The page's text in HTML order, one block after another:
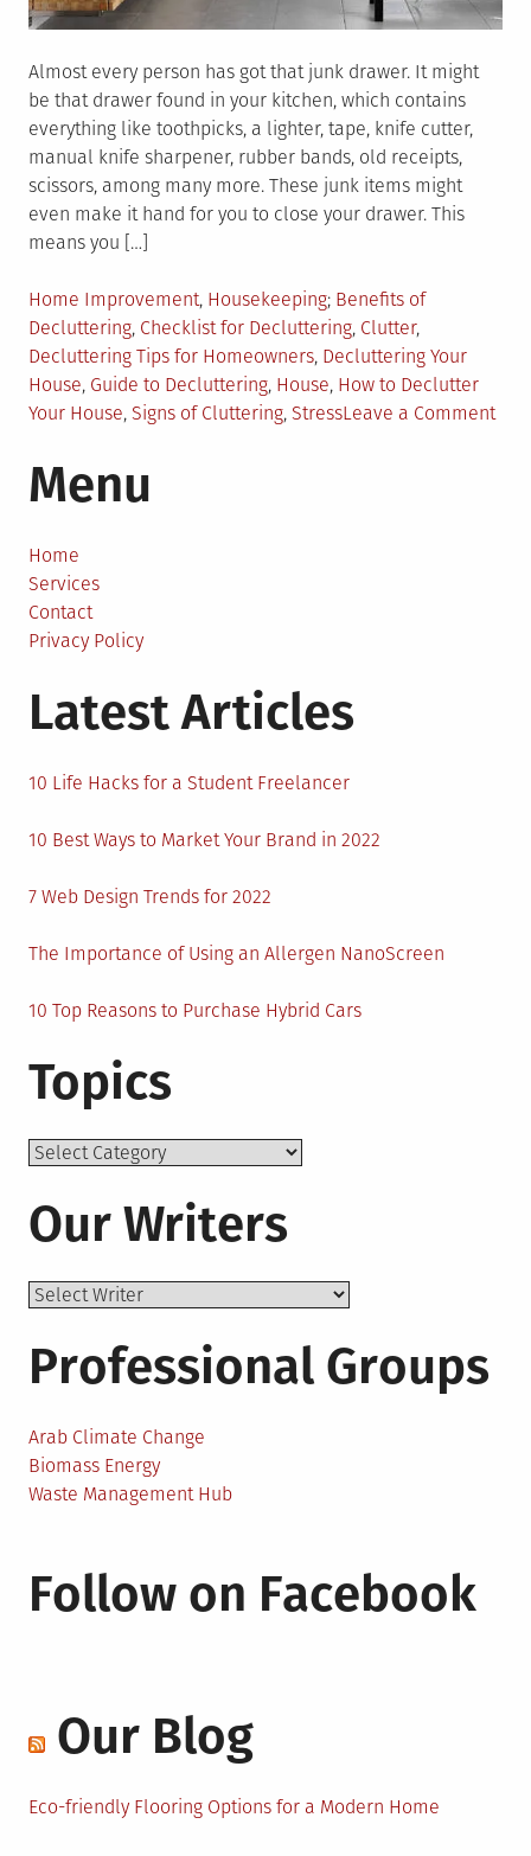
Almost every person has got that junk drawer. It might
be that drawer found in your kitchen, which contains
everything like toothpicks, a lighter, tape, knife cutter,
manual knife sharpener, rubber bands, old receipts,
scissors, among many more. These junk items might
even make it hand for you to close your drawer. This
means you […]
Posted
in
Home Improvement, Housekeeping Tagged
Benefits of
Decluttering, Checklist for Decluttering, Clutter,
Decluttering Tips for Homeowners, Decluttering Your
House, Guide to Decluttering, House, How to Declutter
Your House, Signs of Cluttering, StressLeave a Commenton
Menu
Home
Services
Contact
Privacy Policy
Latest Articles
10 Life Hacks for a Student Freelancer
10 Best Ways to Market Your Brand in 2022
7 Web Design Trends for 2022
The Importance of Using an Allergen NanoScreen
10 Top Reasons to Purchase Hybrid Cars
Topics
Topics
Our Writers
Professional Groups
Arab Climate Change
Biomass Energy
Waste Management Hub
Follow on Facebook
Our Blog
Eco-friendly Flooring Options for a Modern Home